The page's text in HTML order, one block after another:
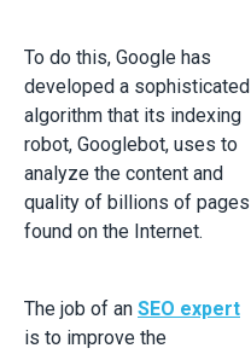
To do this, Google has
developed a sophisticated
algorithm that its indexing
robot, Googlebot, uses to
analyze the content and
quality of billions of pages
found on the Internet.
The job of an SEO expert
is to improve the